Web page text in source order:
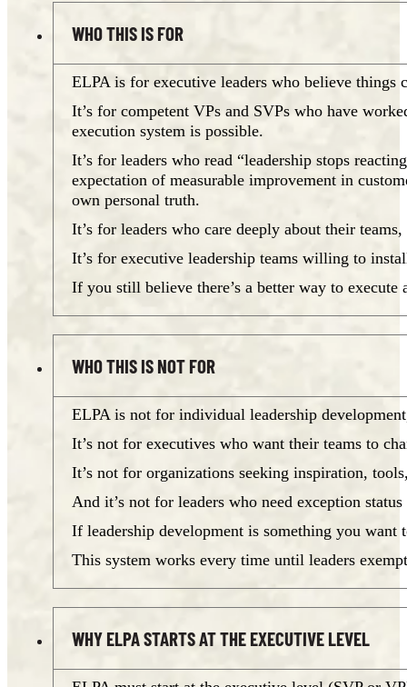
WHO THIS IS FOR
ELPA is for executive leaders who believe
It’s for competent VPs and SVPs who have
execution system is possible.
It’s for leaders who read “leadership stops
expectation of measurable improvement in
own personal truth.
It’s for leaders who care deeply about their
It’s for executive leadership teams willing to
If you still believe there’s a better way to
WHO THIS IS NOT FOR
ELPA is not for individual leadership
It’s not for executives who want their teams to
It’s not for organizations seeking inspiration,
And it’s not for leaders who need exception
If leadership development is something you
This system works every time until leaders
WHY ELPA STARTS AT THE EXECUTIVE LEVEL